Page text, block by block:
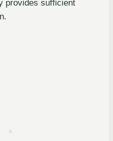
provides sufficient